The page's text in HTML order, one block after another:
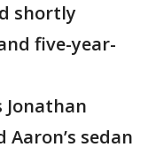
shortly
five-year-
sedan